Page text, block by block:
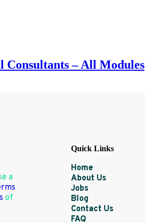
– All Modules
a
of
Quick Links
Home
About Us
Jobs
Blog
Contact Us
FAQ